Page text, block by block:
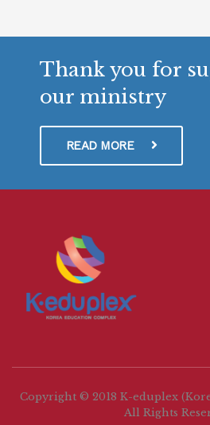
Thank you for
our ministry
READ MORE
Copyright © 2018 K-eduplex
All Rights